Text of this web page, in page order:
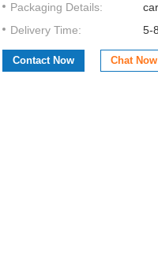
Packaging Details:
Delivery Time:
5-
Contact Now Chat Now